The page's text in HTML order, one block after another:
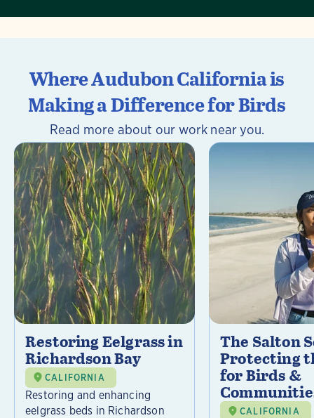
Where Audubon California is
Making a Difference for Birds
Read more about our work near you.
Restoring Eelgrass in
Richardson Bay
CALIFORNIA
Restoring and enhancing
eelgrass beds in Richardson
The Salton
Protecting
for Birds &
CALIFORNIA